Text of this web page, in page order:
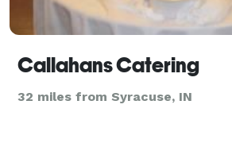
Callahans Catering
32 miles from Syracuse, IN